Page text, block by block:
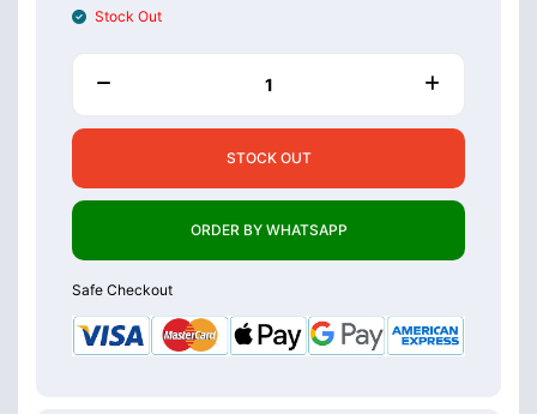
Stock Out
STOCK OUT
ORDER BY WHATSAPP
Safe Checkout